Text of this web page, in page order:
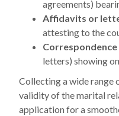
agreements)
Affidavits or
attesting to the
Correspondence
letters) showing
Collecting a wide range
validity of the marital
application for a